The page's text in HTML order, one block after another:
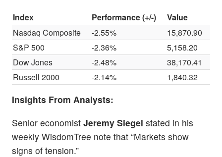
Index Performance (+/-)
Value
Nasdaq Composite
-2.55%
15,870.90
S&P 500
-2.36%
5,158.20
Dow Jones
-2.48%
38,170.41
Russell 2000
-2.14% 1,840.32
Insights From Analysts:
Senior economist Jeremy Siegel stated in his
weekly WisdomTree note that “Markets show
signs of tension.”